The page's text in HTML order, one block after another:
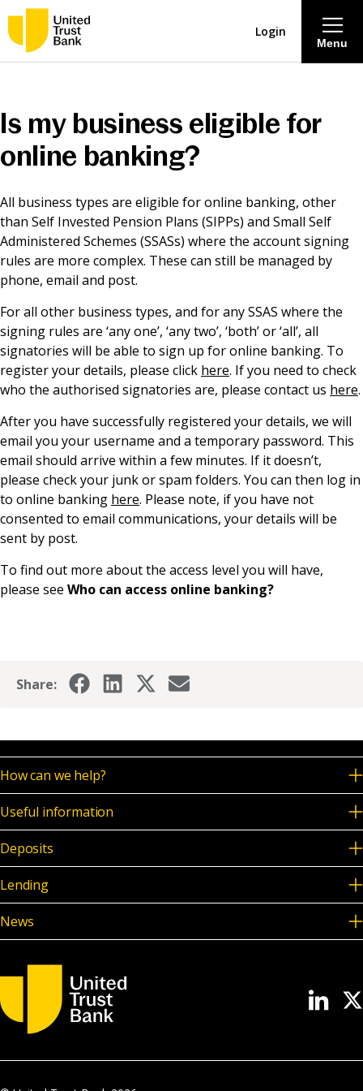
Savings & Deposits
Lending
Mortgages
Contact Centre
Careers
News & Media
Online banking
Menu
Login
Is my business eligible for
online banking?
All business types are eligible for online banking, other
than Self Invested Pension Plans (SIPPs) and Small Self
Administered Schemes (SSASs) where the account signing
rules are more complex. These can still be managed by
phone, email and post.
For all other business types, and for any SSAS where the
signing rules are ‘any one’, ‘any two’, ‘both’ or ‘all’, all
signatories will be able to sign up for online banking. To
register your details, please click here. If you need to check
who the authorised signatories are, please contact us here.
After you have successfully registered your details, we will
email you your username and a temporary password. This
email should arrive within a few minutes. If it doesn’t,
please check your junk or spam folders. You can then log in
to online banking here. Please note, if you have not
consented to email communications, your details will be
sent by post.
To find out more about the access level you will have,
please see Who can access online banking?
Share:
How can we help?
Useful information
Deposits
Lending
News